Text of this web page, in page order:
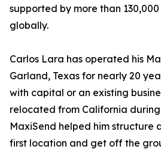
supported by more than
globally.
Carlos Lara has operated his
Garland, Texas for nearly 20
with capital or an existing
relocated from California during
MaxiSend helped him structure
first location and get off the